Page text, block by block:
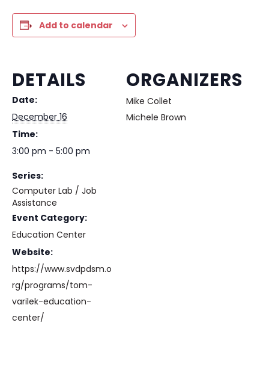
Add to calendar
DETAILS
Date:
December 16
Time:
3:00 pm - 5:00 pm
Series:
Computer Lab / Job
Assistance
Event Category:
Education Center
Website:
https://www.svdpdsm.o
rg/programs/tom-
varilek-education-
center/
ORGANIZERS
Mike Collet
Michele Brown